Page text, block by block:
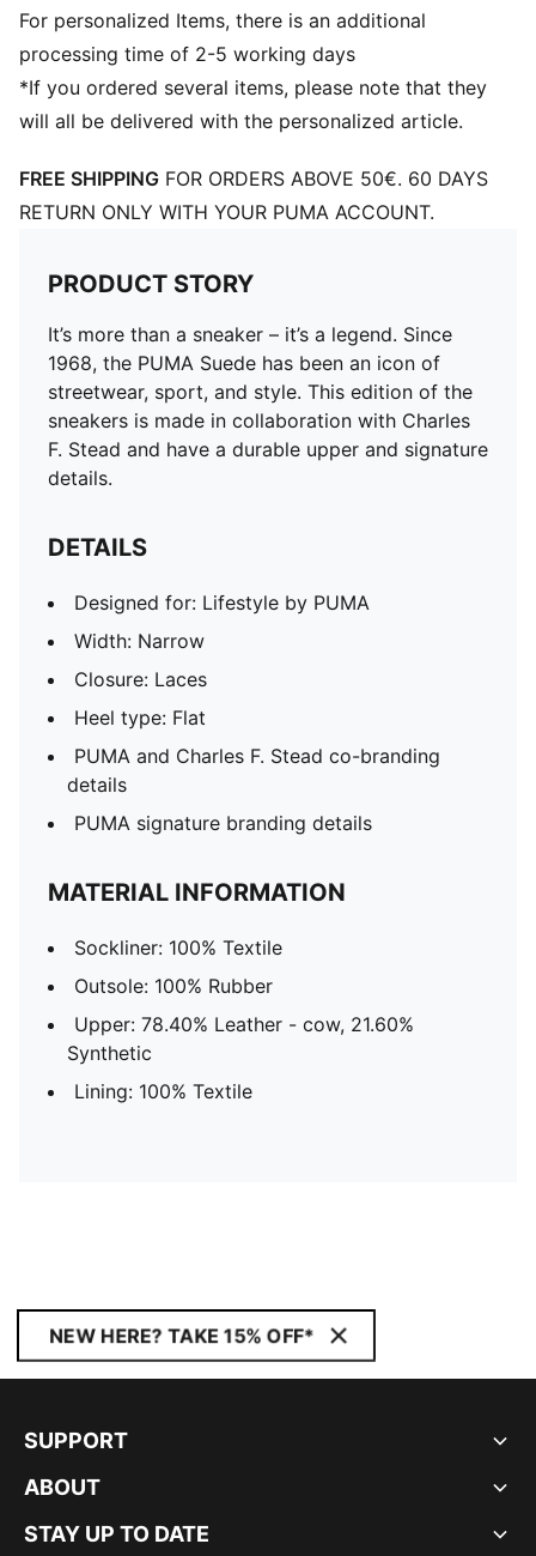
For personalized Items, there is an additional
processing time of 2-5 working days
*If you ordered several items, please note that they
will all be delivered with the personalized article.
FREE SHIPPING FOR ORDERS ABOVE 50€. 60 DAYS
RETURN ONLY WITH YOUR PUMA ACCOUNT.
PRODUCT STORY
It’s more than a sneaker – it’s a legend. Since
1968, the PUMA Suede has been an icon of
streetwear, sport, and style. This edition of the
sneakers is made in collaboration with Charles
F. Stead and have a durable upper and signature
details.
DETAILS
Designed for: Lifestyle by PUMA
Width: Narrow
Closure: Laces
Heel type: Flat
PUMA and Charles F. Stead co-branding
details
PUMA signature branding details
MATERIAL INFORMATION
Sockliner: 100% Textile
Outsole: 100% Rubber
Upper: 78.40% Leather - cow, 21.60%
Synthetic
Lining: 100% Textile
NEW HERE? TAKE 15% OFF*
SUPPORT
ABOUT
STAY UP TO DATE